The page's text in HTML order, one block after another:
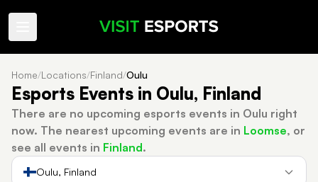
Home/Locations/Finland/Oulu
Esports Events in Oulu, Finland
There are no upcoming esports events in Oulu right
now. The nearest upcoming events are in Loomse, or
see all events in Finland.
Oulu, Finland